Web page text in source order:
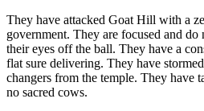
They have attacked Goat Hill with a
government. They are focused and
their eyes off the ball. They have a
flat sure delivering. They have
changers from the temple. They have
no sacred cows.